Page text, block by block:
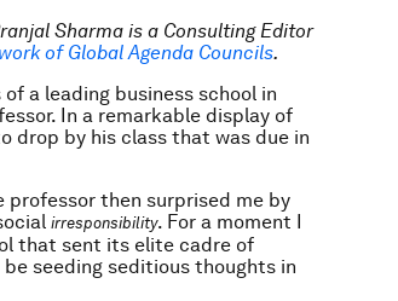
Sharma is a Consulting Editor
of Global Agenda Councils.
a leading business school in
In a remarkable display of
drop by his class that was due in
professor then surprised me by
irresponsibility. For a moment I
that sent its elite cadre of
seeding seditious thoughts in